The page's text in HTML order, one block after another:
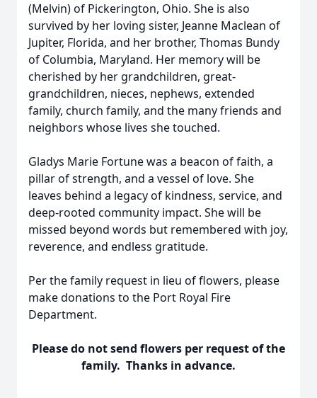
(Melvin) of Pickerington, Ohio. She is also
survived by her loving sister, Jeanne Maclean of
Jupiter, Florida, and her brother, Thomas Bundy
of Columbia, Maryland. Her memory will be
cherished by her grandchildren, great-
grandchildren, nieces, nephews, extended
family, church family, and the many friends and
neighbors whose lives she touched.
Gladys Marie Fortune was a beacon of faith, a
pillar of strength, and a vessel of love. She
leaves behind a legacy of kindness, service, and
deep-rooted community impact. She will be
missed beyond words but remembered with joy,
reverence, and endless gratitude.
Per the family request in lieu of flowers, please
make donations to the Port Royal Fire
Department.
Please do not send flowers per request of the
family. Thanks in advance.